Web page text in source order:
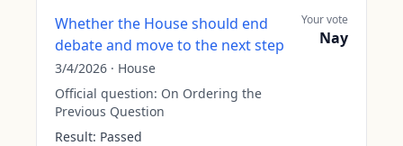
Whether the House should end
debate and move to the next step
3/4/2026 · House
Official question: On Ordering the
Previous Question
Result: Passed
Your vote
Nay